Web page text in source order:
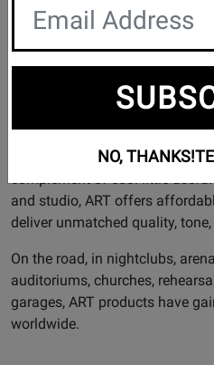
been striving to redefine the
barrier with a series of
designed with the needs of the
With a full line of vacuum tube
compressors that deliver
character; innovative Graphic
you exactly where feedback
and studio, ART offers
deliver unmatched quality,
On the road, in nightclubs,
auditoriums, churches,
garages, ART products have
worldwide.
NO, THANKS!